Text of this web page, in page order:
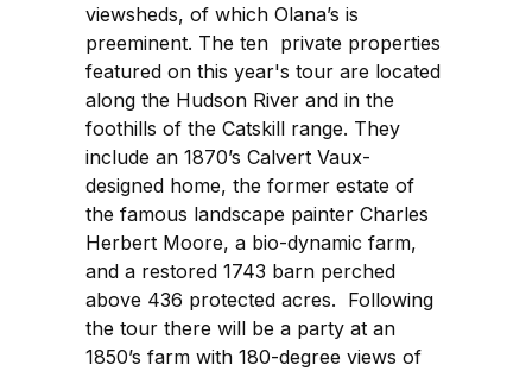
viewsheds, of which Olana’s is
preeminent. The ten private properties
featured on this year's tour are located
along the Hudson River and in the
foothills of the Catskill range. They
include an 1870’s Calvert Vaux-
designed home, the former estate of
the famous landscape painter Charles
Herbert Moore, a bio-dynamic farm,
and a restored 1743 barn perched
above 436 protected acres. Following
the tour there will be a party at an
1850’s farm with 180-degree views of